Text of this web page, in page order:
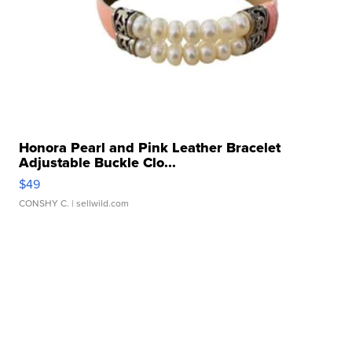
Honora Pearl and Pink Leather Bracelet
Adjustable Buckle Clo...
$49
CONSHY C. | sellwild.com